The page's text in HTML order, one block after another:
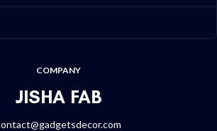
COMPANY
JISHA FAB